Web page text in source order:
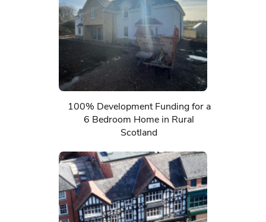
100% Development Funding for a
6 Bedroom Home in Rural
Scotland